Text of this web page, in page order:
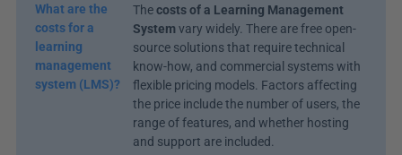
What are the
costs for a
learning
management
system (LMS)?
The costs of a Learning Management
System vary widely. There are free open-
source solutions that require technical
know-how, and commercial systems with
flexible pricing models. Factors affecting
the price include the number of users, the
range of features, and whether hosting
and support are included.